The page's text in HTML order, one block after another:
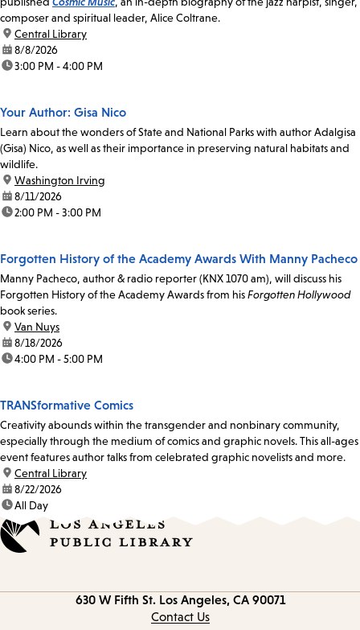
composer and spiritual leader, Alice Coltrane.
location:
Central Library
date:8/8/2026
time:3:00 PM - 4:00 PM
Your Author: Gisa Nico
Learn about the wonders of State and National Parks with author Adalgisa
(Gisa) Nico, as well as their importance in preserving natural habitats and
wildlife.
location:
Washington Irving
date:8/11/2026
time:2:00 PM - 3:00 PM
Forgotten History of the Academy Awards With Manny Pacheco
Manny Pacheco, author & radio reporter (KNX 1070 am), will discuss his
Forgotten History of the Academy Awards from hisForgotten Hollywood
book series.
location:
Van Nuys
date:8/18/2026
time:4:00 PM - 5:00 PM
TRANSformative Comics
Creativity abounds within the transgender and nonbinary community,
especially through the medium of comics and graphic novels. This all-ages
event features author talks from celebrated graphic novelists and more.
location:
Central Library
date:8/22/2026
time:All Day
630 W Fifth St. Los Angeles, CA 90071
Contact Us